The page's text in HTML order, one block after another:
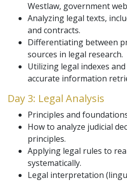
Westlaw, government
Analyzing legal texts,
and contracts.
Differentiating between
sources in legal research.
Utilizing legal indexes
accurate information
Day 3: Legal Analysis
Principles and
How to analyze judicial
principles.
Applying legal rules to
systematically.
Legal interpretation